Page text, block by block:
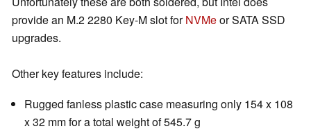
provide an M.2 2280 Key-M slot forNVMeor SATA SSD
upgrades.
Other key features include:
Rugged fanless plastic case measuring only 154 x 108
x 32 mm for a total weight of 545.7 g